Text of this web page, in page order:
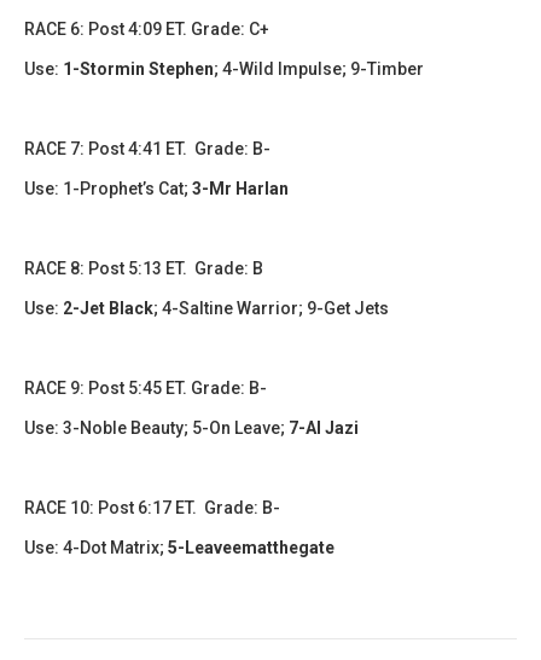
RACE 6: Post 4:09 ET. Grade: C+
Use: 1-Stormin Stephen; 4-Wild Impulse; 9-Timber
RACE 7: Post 4:41 ET. Grade: B-
Use: 1-Prophet’s Cat; 3-Mr Harlan
RACE 8: Post 5:13 ET. Grade: B
Use: 2-Jet Black; 4-Saltine Warrior; 9-Get Jets
RACE 9: Post 5:45 ET. Grade: B-
Use: 3-Noble Beauty; 5-On Leave; 7-Al Jazi
RACE 10: Post 6:17 ET. Grade: B-
Use: 4-Dot Matrix; 5-Leaveematthegate